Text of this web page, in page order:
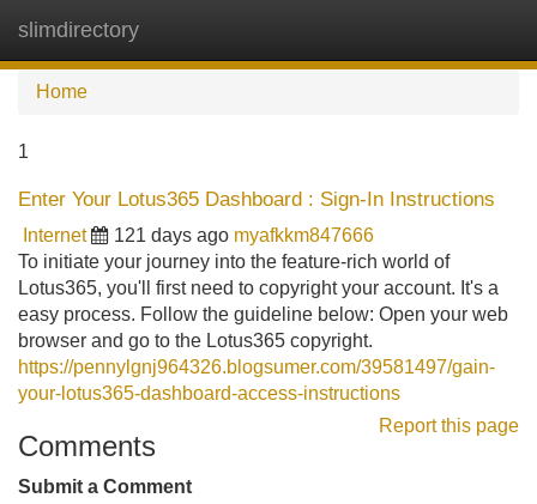
slimdirectory
Home
1
Enter Your Lotus365 Dashboard : Sign-In Instructions
Internet 121 days ago myafkkm847666
To initiate your journey into the feature-rich world of
Lotus365, you'll first need to copyright your account. It's a
easy process. Follow the guideline below: Open your web
browser and go to the Lotus365 copyright.
https://pennylgnj964326.blogsumer.com/39581497/gain-
your-lotus365-dashboard-access-instructions
Report this page
Comments
Submit a Comment